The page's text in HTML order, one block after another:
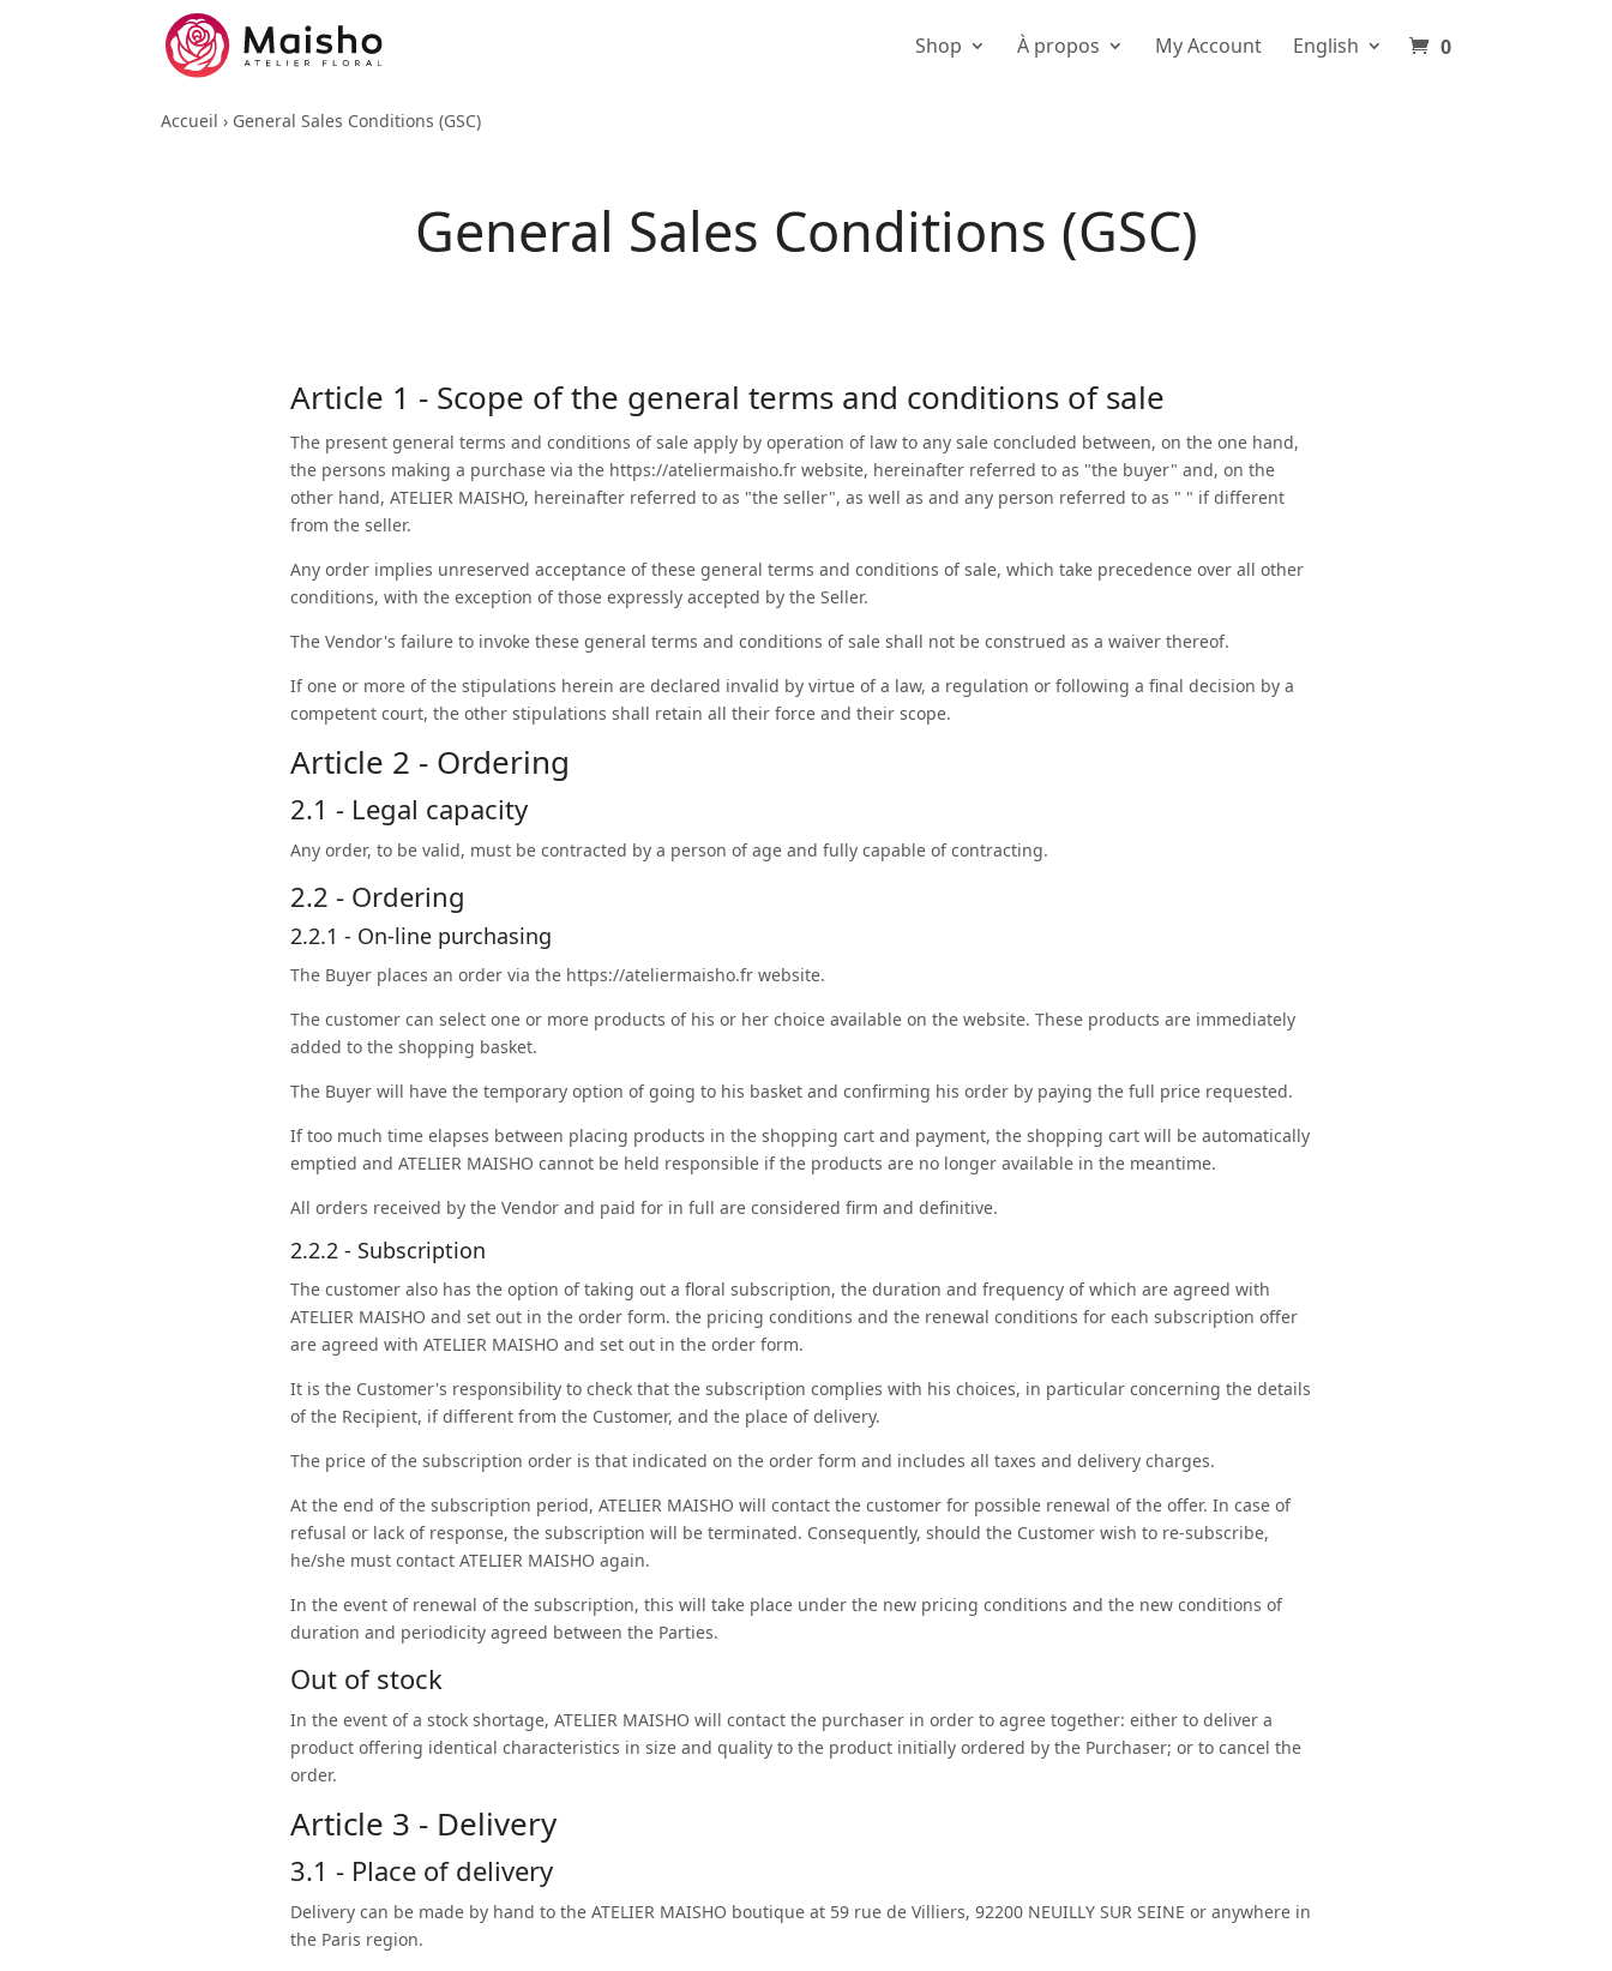
Shop À propos My Account English 0
Accueil › General Sales Conditions (GSC)
General Sales Conditions (GSC)
Article 1 - Scope of the general terms and conditions of sale
The present general terms and conditions of sale apply by operation of law to any sale concluded between, on the one hand,
the persons making a purchase via the https://ateliermaisho.fr website, hereinafter referred to as "the buyer" and, on the
other hand, ATELIER MAISHO, hereinafter referred to as "the seller", as well as and any person referred to as " " if different
from the seller.
Any order implies unreserved acceptance of these general terms and conditions of sale, which take precedence over all other
conditions, with the exception of those expressly accepted by the Seller.
The Vendor's failure to invoke these general terms and conditions of sale shall not be construed as a waiver thereof.
If one or more of the stipulations herein are declared invalid by virtue of a law, a regulation or following a final decision by a
competent court, the other stipulations shall retain all their force and their scope.
Article 2 - Ordering
2.1 - Legal capacity
Any order, to be valid, must be contracted by a person of age and fully capable of contracting.
2.2 - Ordering
2.2.1 - On-line purchasing
The Buyer places an order via the https://ateliermaisho.frwebsite.
The customer can select one or more products of his or her choice available on the website. These products are immediately
added to the shopping basket.
The Buyer will have the temporary option of going to his basket and confirming his order by paying the full price requested.
If too much time elapses between placing products in the shopping cart and payment, the shopping cart will be automatically
emptied and ATELIER MAISHO cannot be held responsible if the products are no longer available in the meantime.
All orders received by the Vendor and paid for in full are considered firm and definitive.
2.2.2 - Subscription
The customer also has the option of taking out a floral subscription, the duration and frequency of which are agreed with
ATELIER MAISHO and set out in the order form. the pricing conditions and the renewal conditions for each subscription offer
are agreed with ATELIER MAISHO and set out in the order form.
It is the Customer's responsibility to check that the subscription complies with his choices, in particular concerning the details
of the Recipient, if different from the Customer, and the place of delivery.
The price of the subscription order is that indicated on the order form and includes all taxes and delivery charges.
At the end of the subscription period, ATELIER MAISHO will contact the customer for possible renewal of the offer. In case of
refusal or lack of response, the subscription will be terminated. Consequently, should the Customer wish to re-subscribe,
he/she must contact ATELIER MAISHO again.
In the event of renewal of the subscription, this will take place under the new pricing conditions and the new conditions of
duration and periodicity agreed between the Parties.
Out of stock
In the event of a stock shortage, ATELIER MAISHO will contact the purchaser in order to agree together: either to deliver a
product offering identical characteristics in size and quality to the product initially ordered by the Purchaser; or to cancel the
order.
Article 3 - Delivery
3.1 - Place of delivery
Delivery can be made by hand to the ATELIER MAISHO boutique at 59 rue de Villiers, 92200 NEUILLY SUR SEINE or anywhere in
the Paris region.